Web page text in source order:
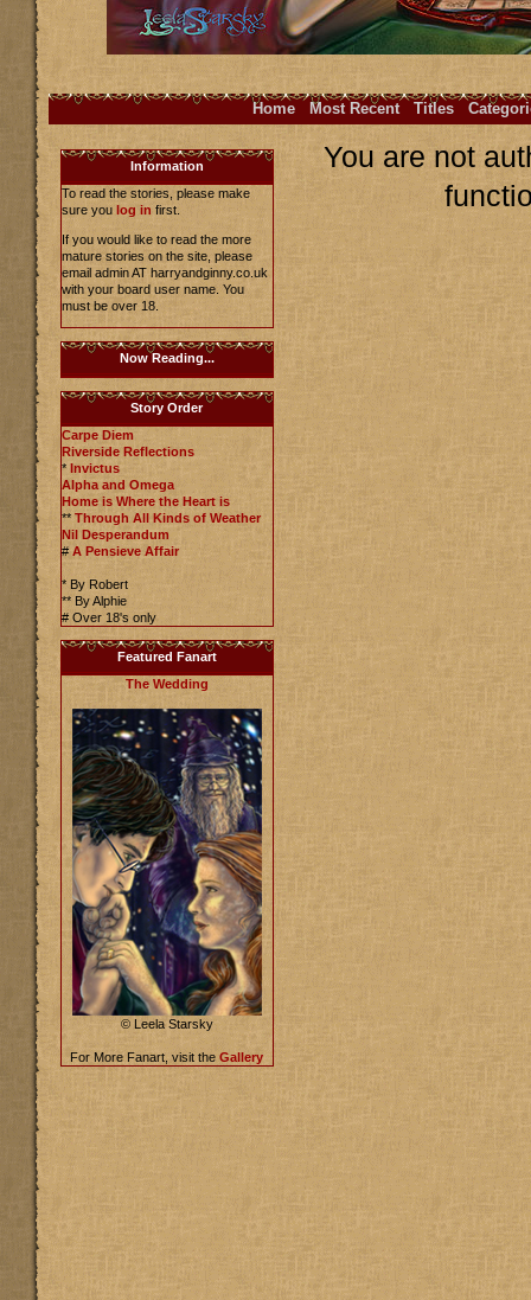
Home Most Recent Titles
Information
To read the stories, please make
sure you log in first.
If you would like to read the more
mature stories on the site, please
email admin AT harryandginny.co.uk
with your board user name. You
must be over 18.
Now Reading...
Story Order
Carpe Diem
Riverside Reflections
* Invictus
Alpha and Omega
Home is Where the Heart is
** Through All Kinds of Weather
Nil Desperandum
# A Pensieve Affair
* By Robert
** By Alphie
# Over 18's only
Featured Fanart
The Wedding
© Leela Starsky
For More Fanart, visit the Gallery
You are not